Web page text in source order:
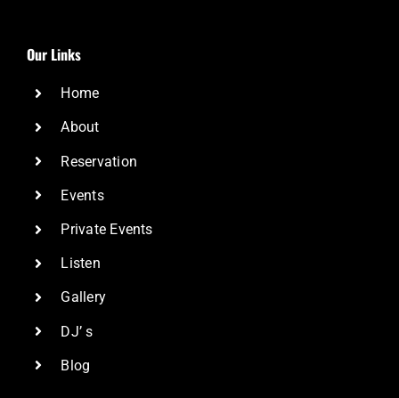
Our Links
Home
About
Reservation
Events
Private Events
Listen
Gallery
DJ’ s
Blog